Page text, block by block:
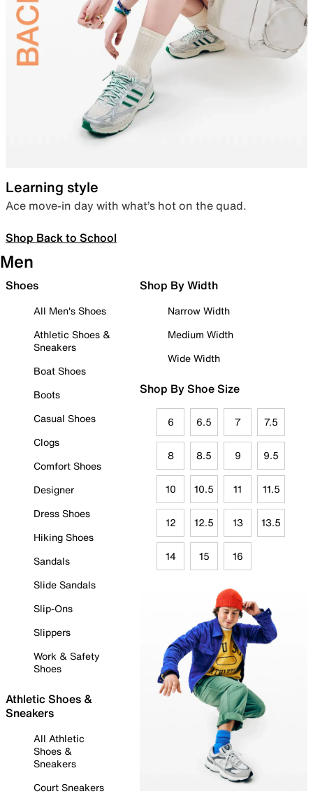
Learning style
Ace move-in day with what’s hot on the quad.
Shop Back to School
Men
Shoes
All Men's Shoes
Athletic Shoes &
Sneakers
Boat Shoes
Boots
Casual Shoes
Clogs
Comfort Shoes
Designer
Dress Shoes
Hiking Shoes
Sandals
Slide Sandals
Slip-Ons
Slippers
Work & Safety
Shoes
Athletic Shoes &
Sneakers
All Athletic
Shoes &
Sneakers
Court Sneakers
Shop By Width
Narrow Width
Medium Width
Wide Width
Shop By Shoe Size
6 6.5 7 7.5
8 8.5 9 9.5
10 10.5 11 11.5
12 12.5 13 13.5
14 15 16